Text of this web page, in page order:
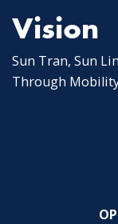
Vision
Sun Tran, Sun
Through